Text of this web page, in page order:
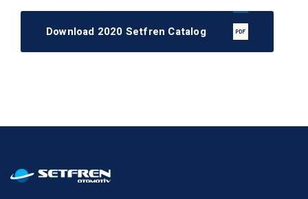
Download 2020 Setfren Catalog